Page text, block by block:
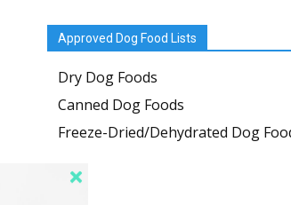
Approved Dog Food Lists
Dry Dog Foods
Canned Dog Foods
Freeze-Dried/Dehydrated Dog